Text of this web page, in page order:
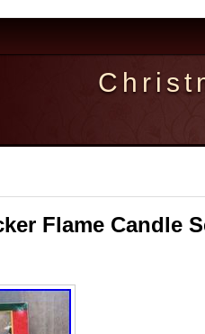
Flame Candle